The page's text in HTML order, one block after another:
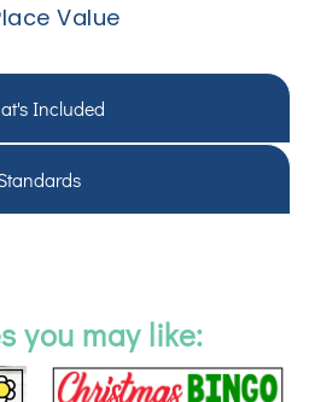
Included
Value
you may like: